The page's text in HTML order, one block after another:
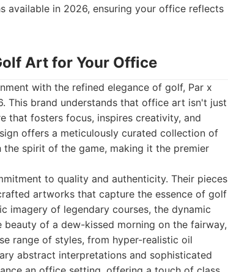
available in 2026, ensuring your office reflects
Art for Your Office
with the refined elegance of golf, Par x
This brand understands that office art isn't just
that fosters focus, inspires creativity, and
offers a meticulously curated collection of
spirit of the game, making it the premier
to quality and authenticity. Their pieces
artworks that capture the essence of golf
imagery of legendary courses, the dynamic
of a dew-kissed morning on the fairway,
range of styles, from hyper-realistic oil
abstract interpretations and sophisticated